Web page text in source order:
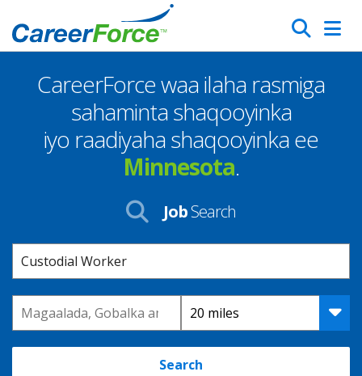
to
main
content
Search
Homepage
CareerForce waa ilaha rasmiga
sahaminta shaqooyinka
iyo raadiyaha shaqooyinka ee
Minnesota.
JobSearch
Keyword
Location Distance
Search